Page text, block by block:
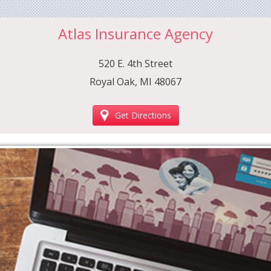
Atlas Insurance Agency
520 E. 4th Street
Royal Oak, MI 48067
Get Directions